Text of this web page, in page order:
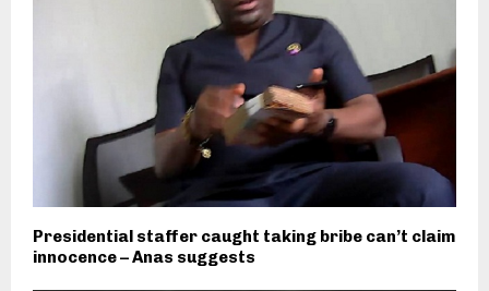
Presidential staffer caught taking bribe can’t claim
innocence – Anas suggests